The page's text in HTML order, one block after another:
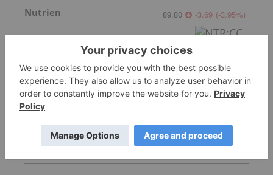
Nutrien 89.80 -3.69 (-3.95%)
New Tech Minerals Corp. Invalid Symbol:NTM:CC
Great Quest Fertilizer Ltd. 0.025 0.00 (0.00